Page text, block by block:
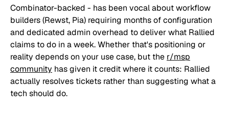
Combinator-backed - has been vocal about workflow
builders (Rewst, Pia) requiring months of configuration
and dedicated admin overhead to deliver what Rallied
claims to do in a week. Whether that's positioning or
reality depends on your use case, but the r/msp
community has given it credit where it counts: Rallied
actually resolves tickets rather than suggesting what a
tech should do.